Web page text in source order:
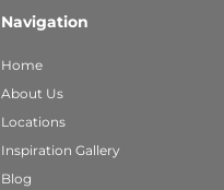
Navigation
Home
About Us
Locations
Inspiration Gallery
Blog